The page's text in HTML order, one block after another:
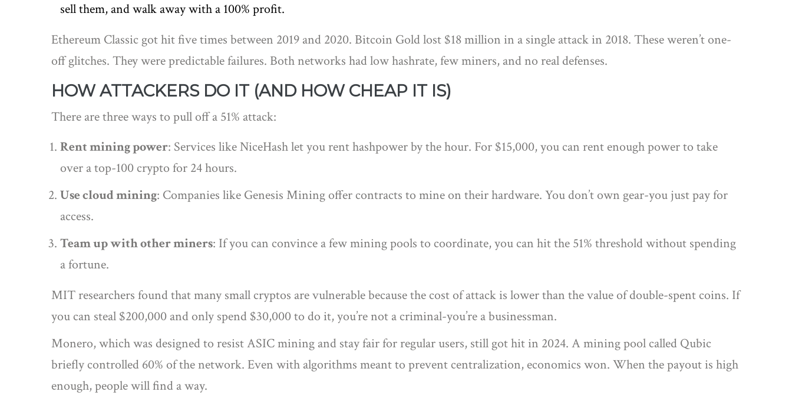
sell them, and walk away with a 100% profit.
Ethereum Classic got hit five times between 2019 and 2020. Bitcoin Gold lost $18 million in a single attack in 2018. These weren’t one-
off glitches. They were predictable failures. Both networks had low hashrate, few miners, and no real defenses.
HOW ATTACKERS DO IT (AND HOW CHEAP IT IS)
There are three ways to pull off a 51% attack:
Rent mining power: Services like NiceHash let you rent hashpower by the hour. For $15,000, you can rent enough power to take
over a top-100 crypto for 24 hours.
Use cloud mining: Companies like Genesis Mining offer contracts to mine on their hardware. You don’t own gear-you just pay for
access.
Team up with other miners: If you can convince a few mining pools to coordinate, you can hit the 51% threshold without spending
a fortune.
MIT researchers found that many small cryptos are vulnerable because the cost of attack is lower than the value of double-spent coins. If
you can steal $200,000 and only spend $30,000 to do it, you’re not a criminal-you’re a businessman.
Monero, which was designed to resist ASIC mining and stay fair for regular users, still got hit in 2024. A mining pool called Qubic
briefly controlled 60% of the network. Even with algorithms meant to prevent centralization, economics won. When the payout is high
enough, people will find a way.